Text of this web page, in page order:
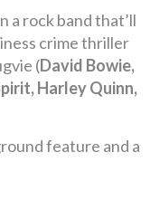
a rock band that’ll
crime thriller
(David Bowie,
Harley Quinn,
feature and a